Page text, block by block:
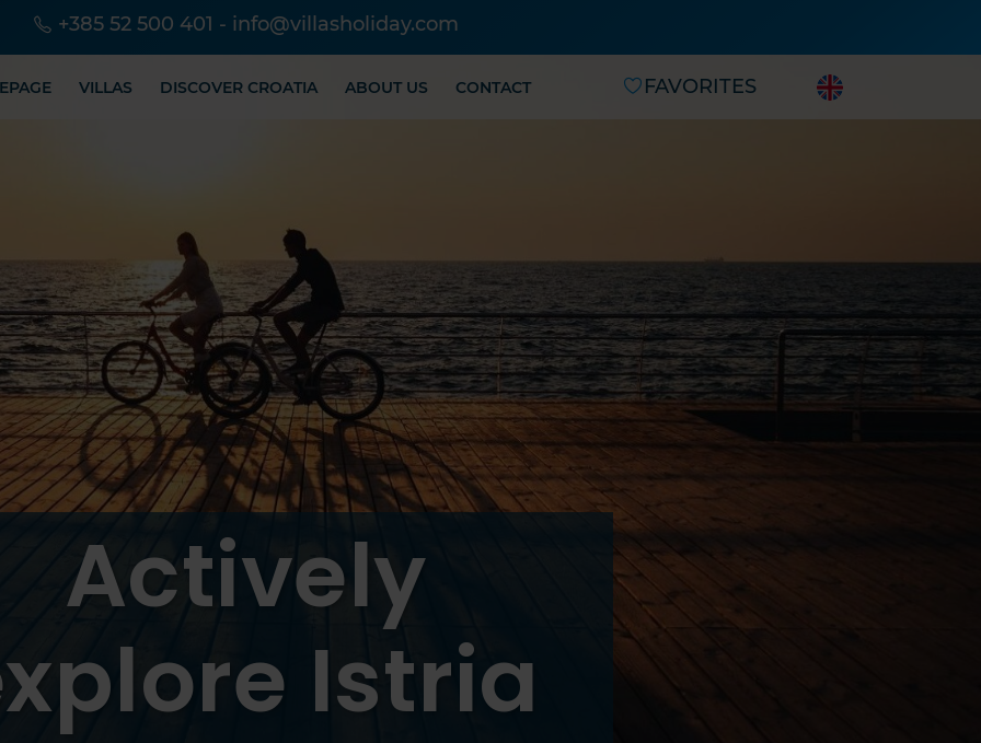
+385 52 500 401 - info@villasholiday.com
VILLAS DISCOVER CROATIA ABOUT US CONTACT FAVORITES
Actively
Istria